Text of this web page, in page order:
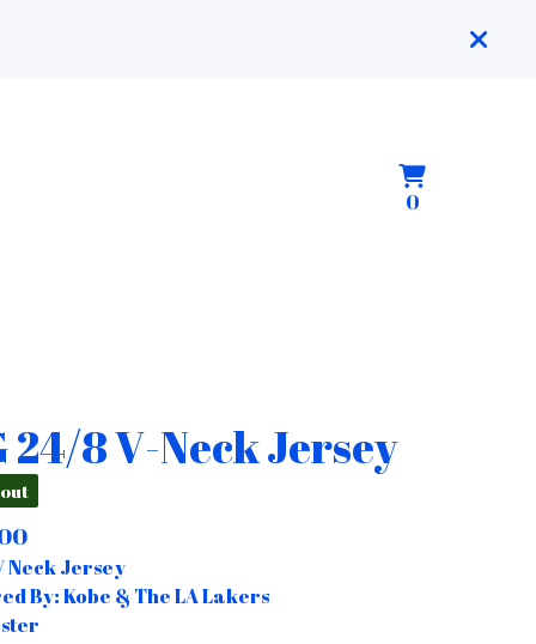
0View
0
24/8 V-Neck Jersey
Neck Jersey
By: Kobe & The LA Lakers